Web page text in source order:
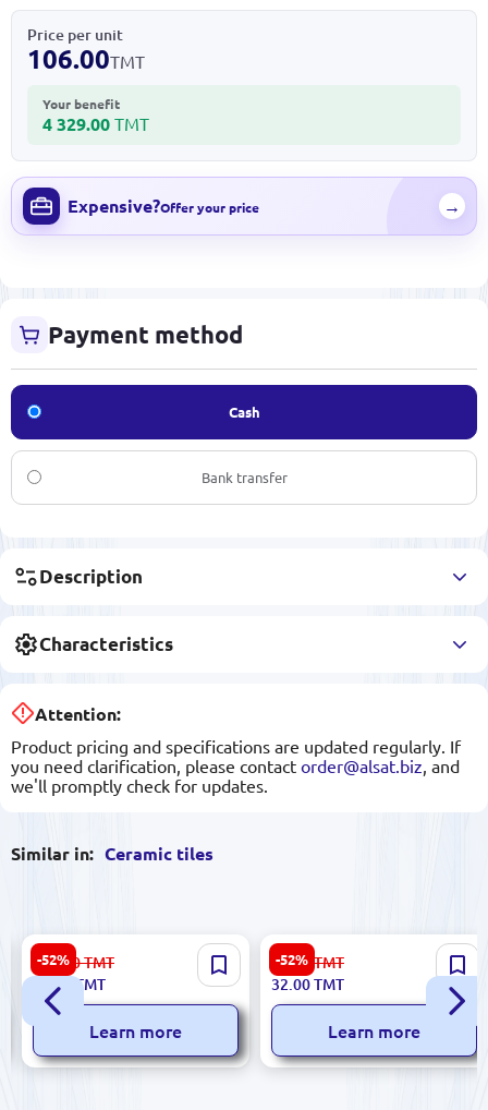
Price per unit
106.00TMT
Your benefit
4 329.00 TMT
Expensive?Offer your price →
Payment method
Cash
Bank transfer
Description
Characteristics
Attention:
Product pricing and specifications are updated regularly. If
you need clarification, please contact order@alsat.biz , and
we'll promptly check for updates.
Similar in: Ceramic tiles
-52%
Futura 5900499060316 |
Ceramic Tile 30x60cm Glazed
Surface
112.00TMT
53.00
TMT
Learn more
-52%
Stella 5900499041186 |
Ceramic Tile 25x50 cm Matte
Beige
67.00 TMT
32.00TMT
Learn more